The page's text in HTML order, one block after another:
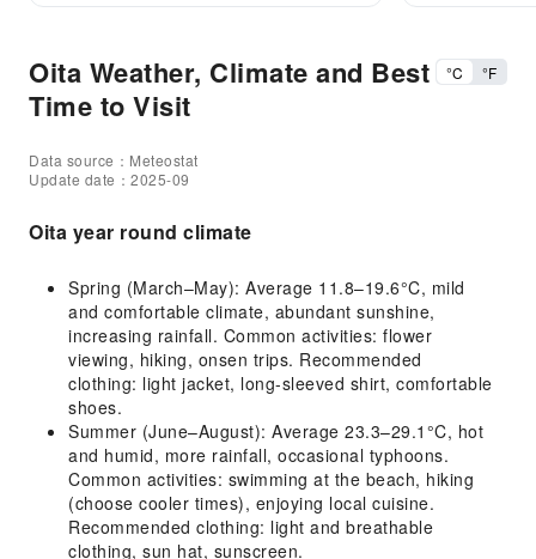
Oita Weather, Climate and Best
Time to Visit
°C °F
Data source：Meteostat
Update date：2025-09
Oita year round climate
Spring (March–May): Average 11.8–19.6°C, mild
and comfortable climate, abundant sunshine,
increasing rainfall. Common activities: flower
viewing, hiking, onsen trips. Recommended
clothing: light jacket, long-sleeved shirt, comfortable
shoes.
Summer (June–August): Average 23.3–29.1°C, hot
and humid, more rainfall, occasional typhoons.
Common activities: swimming at the beach, hiking
(choose cooler times), enjoying local cuisine.
Recommended clothing: light and breathable
clothing, sun hat, sunscreen.